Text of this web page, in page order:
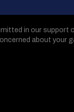
in our support
about your